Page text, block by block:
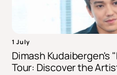
1 July
Dimash Kudaibergen's
Tour: Discover the